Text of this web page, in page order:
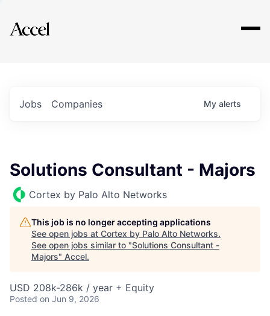
Explore
Jobs Companies My alerts
Solutions Consultant - Majors
Cortex by Palo Alto Networks
This job is no longer accepting applications
See open jobs at Cortex by Palo Alto Networks.
See open jobs similar to "Solutions Consultant -
Majors" Accel.
USD 208k-286k / year + Equity
Posted on Jun 9, 2026